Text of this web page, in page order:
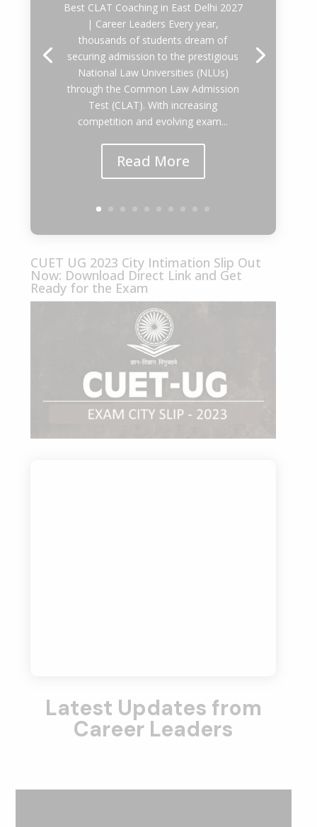
Best CLAT Coaching in East Delhi 2027
| Career Leaders Every year,
thousands of students dream of
securing admission to the prestigious
National Law Universities (NLUs)
through the Common Law Admission
Test (CLAT). With increasing
competition and evolving exam...
Read More
CUET UG 2023 City Intimation Slip Out
Now: Download Direct Link and Get
Ready for the Exam
Latest Updates from
Career Leaders